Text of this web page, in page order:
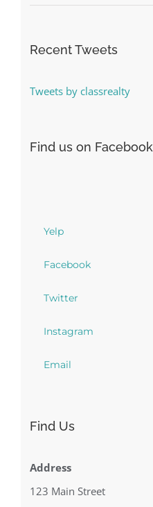
Recent Tweets
Tweets by classrealty
Find us on Facebook
Yelp
Facebook
Twitter
Instagram
Email
Find Us
Address
123 Main Street